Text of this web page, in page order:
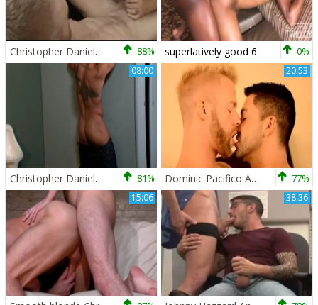
Christopher Daniels And Sebastian young (CD PB P2) 88% superlatively good 6 0%
08:00
Christopher Daniels And Kevin Crows Play 81%
20:53
Dominic Pacifico And Christopher Daniels 77%
15:06 38:36